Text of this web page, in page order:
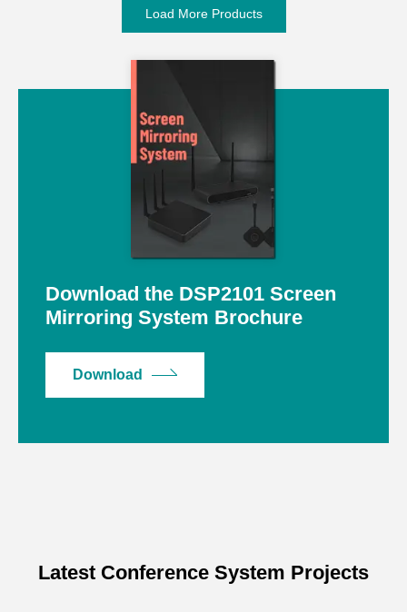
Load More Products
Download the DSP2101 Screen
Mirroring System Brochure
Download
Latest Conference System Projects